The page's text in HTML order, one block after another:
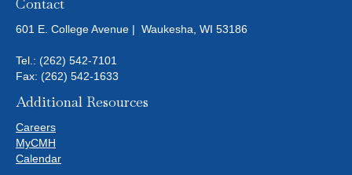
601 E. College Avenue | Waukesha, WI 53186
Tel.: (262) 542-7101
Fax: (262) 542-1633
Additional Resources
Careers
MyCMH
Calendar